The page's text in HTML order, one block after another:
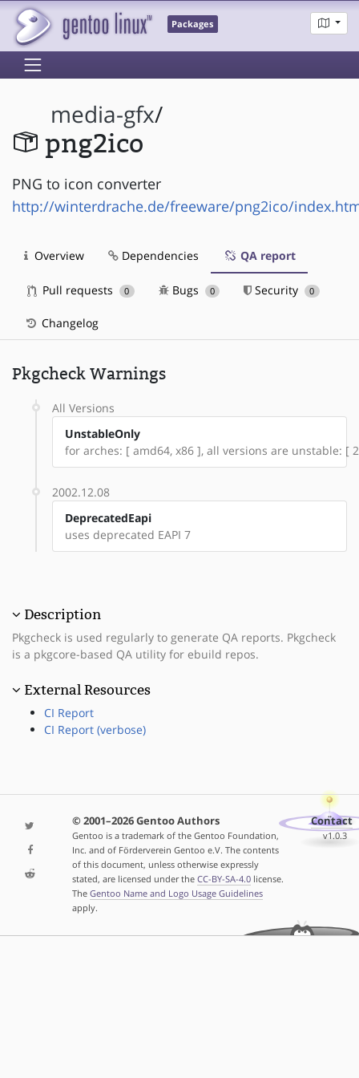
Packages
media-gfx/
png2ico
PNG to icon converter
http://winterdrache.de/freeware/png2ico/
Overview Dependencies QA report
Pull requests 0 Bugs 0 Security 0
Changelog
Pkgcheck Warnings
All Versions
UnstableOnly
for arches: [ amd64, x86 ], all versions are unstable: [
2002.12.08
DeprecatedEapi
uses deprecated EAPI 7
Description
Pkgcheck is used regularly to generate QA reports. Pkgcheck
is a pkgcore-based QA utility for ebuild repos.
External Resources
CI Report
CI Report (verbose)
© 2001–2026 Gentoo Authors
Gentoo is a trademark of the Gentoo Foundation,
Inc. and of Förderverein Gentoo e.V. The contents
of this document, unless otherwise expressly
stated, are licensed under the CC-BY-SA-4.0license.
The Gentoo Name and Logo Usage Guidelines
apply.
Contact
v1.0.3